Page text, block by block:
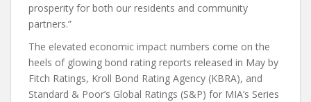
prosperity for both our residents and community
partners.”
The elevated economic impact numbers come on the
heels of glowing bond rating reports released in May by
Fitch Ratings, Kroll Bond Rating Agency (KBRA), and
Standard & Poor’s Global Ratings (S&P) for MIA’s Series